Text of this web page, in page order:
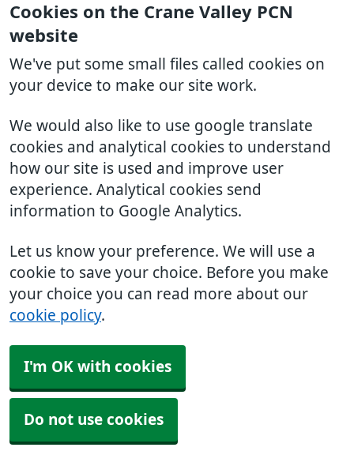
Cookies on the Crane Valley PCN
website
We've put some small files called cookies on
your device to make our site work.
We would also like to use google translate
cookies and analytical cookies to understand
how our site is used and improve user
experience. Analytical cookies send
information to Google Analytics.
Let us know your preference. We will use a
cookie to save your choice. Before you make
your choice you can read more about our
cookie policy.
I'm OK with cookies
Do not use cookies